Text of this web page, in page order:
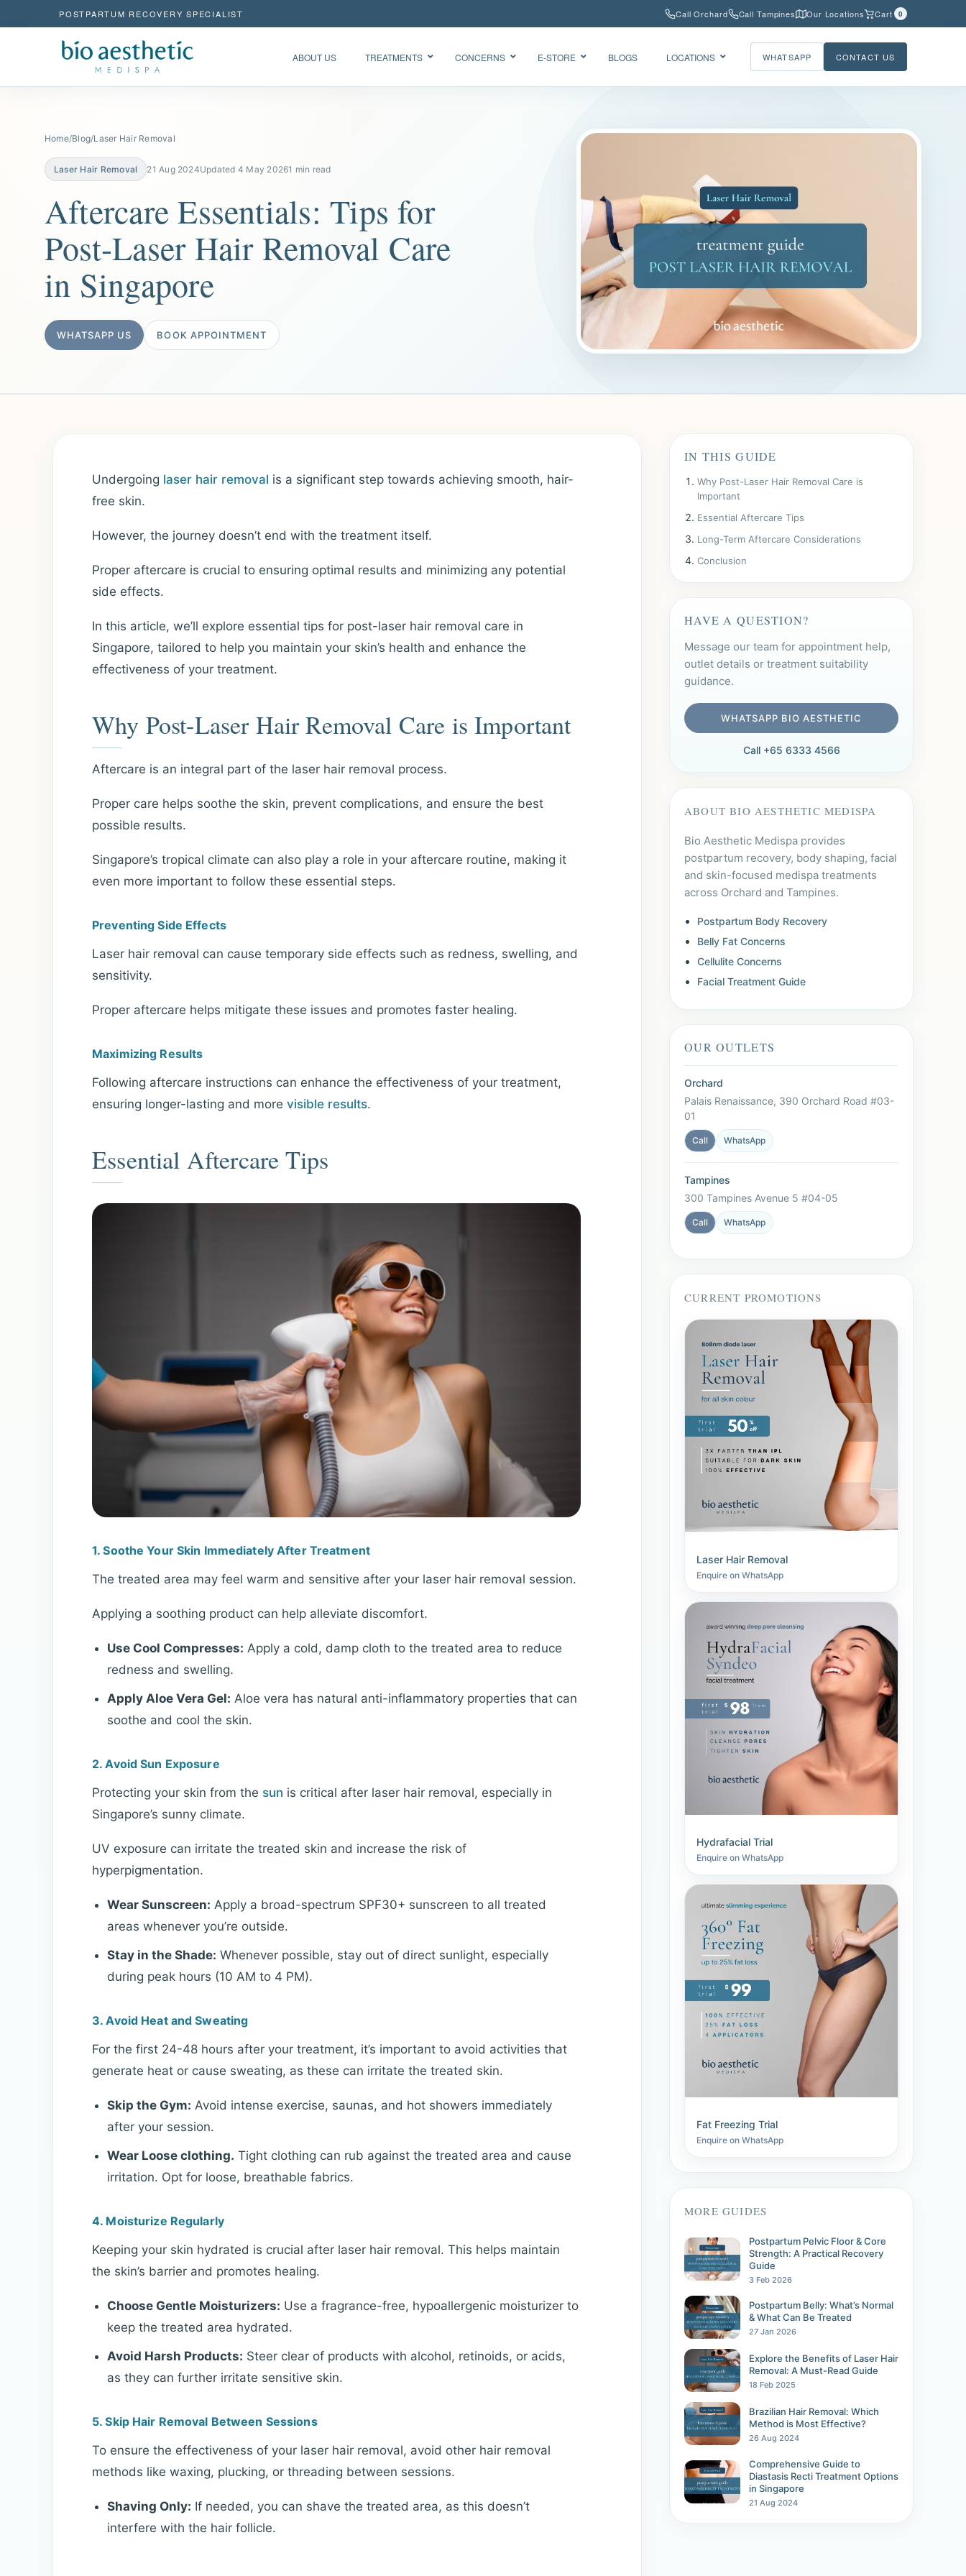
POSTPARTUM RECOVERY SPECIALIST Call Orchard Call Tampines Our Locations Cart 0
ABOUT US TREATMENTS
Facial CO2
Chemical
Facial
CONCERNS E-STORE BLOGS LOCATIONS WHATSAPP CONTACT US
Home/Blog/Laser Hair Removal
Laser Hair Removal 21 Aug 2024Updated 4 May 20261 min read
Aftercare Essentials: Tips for
Post-Laser Hair Removal Care
in Singapore
WHATSAPP US BOOK APPOINTMENT
Undergoing laser hair removal is a significant step towards achieving smooth, hair-
free skin.
However, the journey doesn’t end with the treatment itself.
Proper aftercare is crucial to ensuring optimal results and minimizing any potential
side effects.
In this article, we’ll explore essential tips for post-laser hair removal care in
Singapore, tailored to help you maintain your skin’s health and enhance the
effectiveness of your treatment.
Why Post-Laser Hair Removal Care is Important
Aftercare is an integral part of the laser hair removal process.
Proper care helps soothe the skin, prevent complications, and ensure the best
possible results.
Singapore’s tropical climate can also play a role in your aftercare routine, making it
even more important to follow these essential steps.
Preventing Side Effects
Laser hair removal can cause temporary side effects such as redness, swelling, and
sensitivity.
Proper aftercare helps mitigate these issues and promotes faster healing.
Maximizing Results
Following aftercare instructions can enhance the effectiveness of your treatment,
ensuring longer-lasting and more visible results.
Essential Aftercare Tips
1. Soothe Your Skin Immediately After Treatment
The treated area may feel warm and sensitive after your laser hair removal session.
Applying a soothing product can help alleviate discomfort.
Use Cool Compresses: Apply a cold, damp cloth to the treated area to reduce
redness and swelling.
Apply Aloe Vera Gel: Aloe vera has natural anti-inflammatory properties that can
soothe and cool the skin.
2. Avoid Sun Exposure
Protecting your skin from the sun is critical after laser hair removal, especially in
Singapore’s sunny climate.
UV exposure can irritate the treated skin and increase the risk of
hyperpigmentation.
Wear Sunscreen: Apply a broad-spectrum SPF30+ sunscreen to all treated
areas whenever you’re outside.
Stay in the Shade: Whenever possible, stay out of direct sunlight, especially
during peak hours (10 AM to 4 PM).
3. Avoid Heat and Sweating
For the first 24-48 hours after your treatment, it’s important to avoid activities that
generate heat or cause sweating, as these can irritate the treated skin.
Skip the Gym: Avoid intense exercise, saunas, and hot showers immediately
after your session.
Wear Loose clothing. Tight clothing can rub against the treated area and cause
irritation. Opt for loose, breathable fabrics.
4. Moisturize Regularly
Keeping your skin hydrated is crucial after laser hair removal. This helps maintain
the skin’s barrier and promotes healing.
Choose Gentle Moisturizers: Use a fragrance-free, hypoallergenic moisturizer to
keep the treated area hydrated.
Avoid Harsh Products: Steer clear of products with alcohol, retinoids, or acids,
as they can further irritate sensitive skin.
5. Skip Hair Removal Between Sessions
To ensure the effectiveness of your laser hair removal, avoid other hair removal
methods like waxing, plucking, or threading between sessions.
Shaving Only: If needed, you can shave the treated area, as this doesn’t
interfere with the hair follicle.
IN THIS GUIDE
Why Post-Laser Hair Removal Care is
Important
Essential Aftercare Tips
Long-Term Aftercare Considerations
Conclusion
HAVE A QUESTION?
Message our team for appointment help,
outlet details or treatment suitability
guidance.
WHATSAPP BIO AESTHETIC
Call +65 6333 4566
ABOUT BIO AESTHETIC MEDISPA
Bio Aesthetic Medispa provides
postpartum recovery, body shaping, facial
and skin-focused medispa treatments
across Orchard and Tampines.
Postpartum Body Recovery
Belly Fat Concerns
Cellulite Concerns
Facial Treatment Guide
OUR OUTLETS
Orchard
Palais Renaissance, 390 Orchard Road #03-
01
Call WhatsApp
Tampines
300 Tampines Avenue 5 #04-05
Call WhatsApp
CURRENT PROMOTIONS
Laser Hair Removal
Enquire on WhatsApp
Hydrafacial Trial
Enquire on WhatsApp
Fat Freezing Trial
Enquire on WhatsApp
MORE GUIDES
Postpartum Pelvic Floor & Core
Strength: A Practical Recovery
Guide
3 Feb 2026
Postpartum Belly: What’s Normal
& What Can Be Treated
27 Jan 2026
Explore the Benefits of Laser Hair
Removal: A Must-Read Guide
18 Feb 2025
Brazilian Hair Removal: Which
Method is Most Effective?
26 Aug 2024
Comprehensive Guide to
Diastasis Recti Treatment Options
in Singapore
21 Aug 2024